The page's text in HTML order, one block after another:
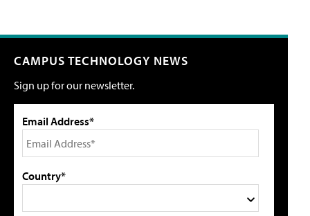
CAMPUS TECHNOLOGY NEWS
Sign up for our newsletter.
Email Address*
Country*